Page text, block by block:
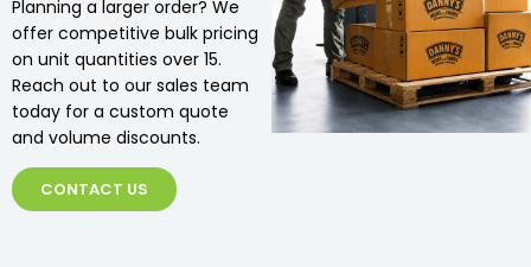
Planning a larger order? We
offer competitive bulk pricing
on unit quantities over 15.
Reach out to our sales team
today for a custom quote
and volume discounts.
CONTACT US